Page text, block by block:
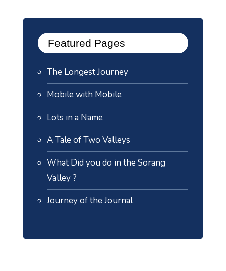
Featured Pages
The Longest Journey
Mobile with Mobile
Lots in a Name
A Tale of Two Valleys
What Did you do in the Sorang
Valley ?
Journey of the Journal